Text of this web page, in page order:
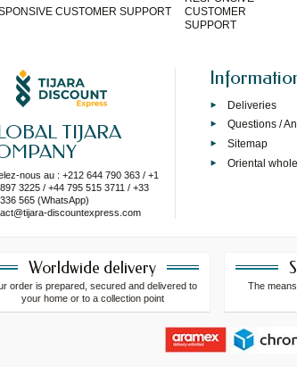
CUSTOMER
SUPPORT
TIJARA
nous au : +212 644 790 363 / +1
3225 / +44 795 515 3711 / +33
565 (WhatsApp)
discountexpress.com
Deliveries
Questions /
Sitemap
Oriental
Worldwide delivery
order is prepared, secured and delivered to
your home or to a collection point
The